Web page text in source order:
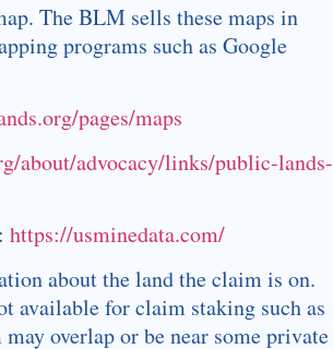
The BLM sells these maps in
programs such as Google
pages/maps
about/advocacy/links/public-lands-
https://usminedata.com/
about the land the claim is on.
available for claim staking such as
overlap or be near some private